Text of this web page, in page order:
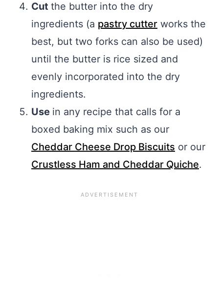
Cut the butter into the dry
ingredients (a pastry cutter works the
best, but two forks can also be used)
until the butter is rice sized and
evenly incorporated into the dry
ingredients.
Use in any recipe that calls for a
boxed baking mix such as our
Cheddar Cheese Drop Biscuits or our
Crustless Ham and Cheddar Quiche.